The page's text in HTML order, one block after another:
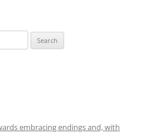
embracing endings and, with